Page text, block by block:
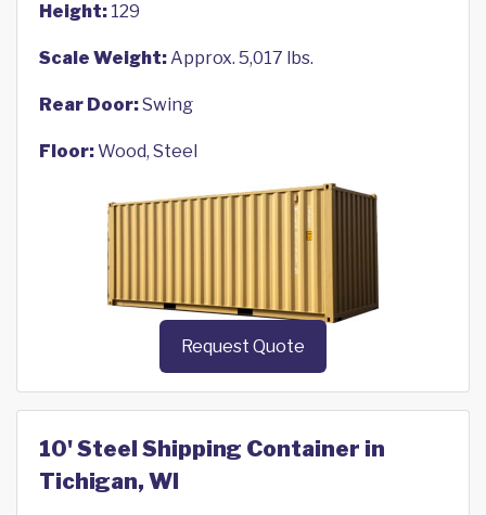
Height: 129
Scale Weight:Approx. 5,017 lbs.
Rear Door:Swing
Floor:Wood, Steel
Request Quote
10' Steel Shipping Container in
Tichigan, WI